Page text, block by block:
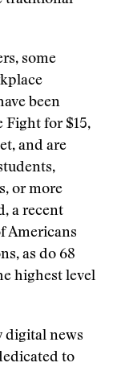
some
been
Fight for $15,
and are
or more
a recent
Americans
as do 68
highest level
digital news
to